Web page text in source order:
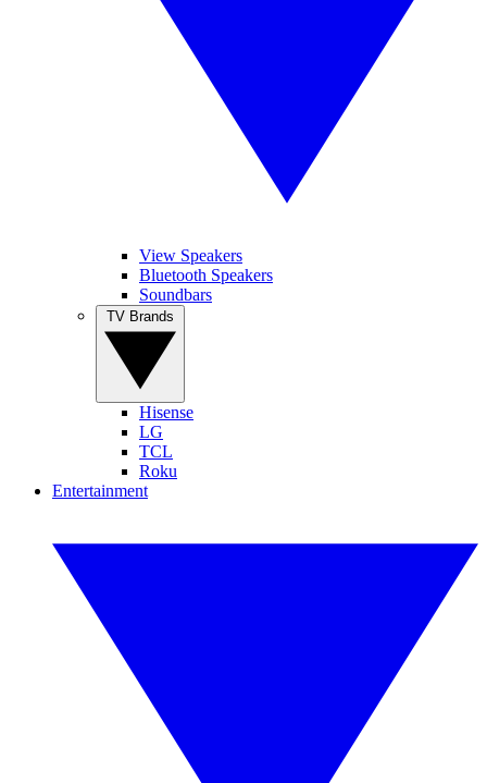
View Speakers
Bluetooth Speakers
Soundbars
Hisense
LG
TCL
Roku
Entertainment